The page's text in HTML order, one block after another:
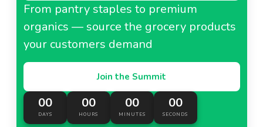
From pantry staples to premium
organics — source the grocery products
your customers demand
Join the Summit
00
DAYS
00
HOURS
00
MINUTES
00
SECONDS